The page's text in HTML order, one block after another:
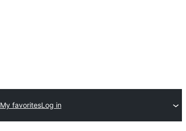
My favoritesLog in